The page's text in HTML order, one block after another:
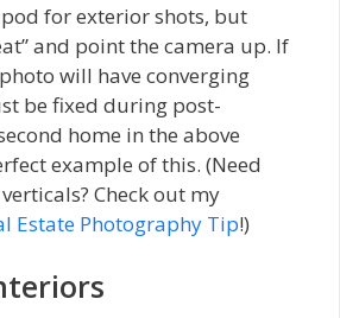
for exterior shots, but
and point the camera up. If
will have converging
be fixed during post-
home in the above
example of this. (Need
Check out my
Estate Photography Tip!)